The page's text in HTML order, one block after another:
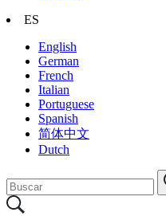
ES
English
German
French
Italian
Portuguese
Spanish
简体中文
Dutch